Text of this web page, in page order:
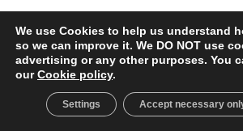
We use Cookies to help us understand
so we can improve it. We DO NOT use
advertising or any other purposes. You
ourCookie policy.
Accept necessary
Settings